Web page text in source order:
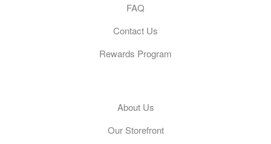
FAQ
Contact Us
Rewards Program
About Us
Our Storefront